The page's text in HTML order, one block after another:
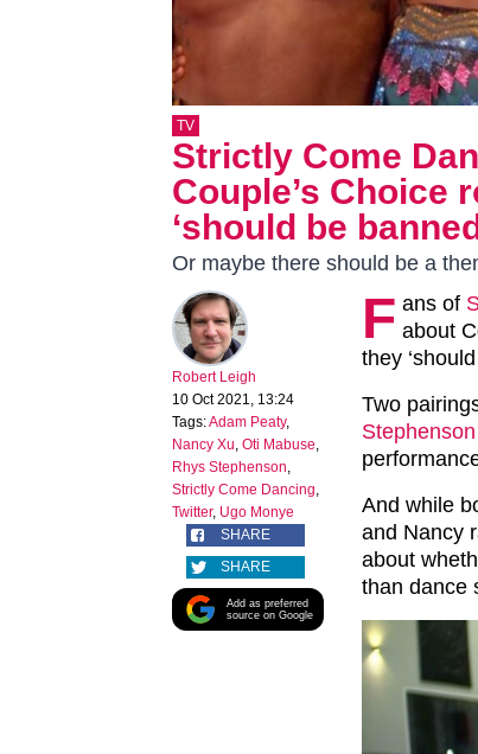
TV
Strictly Come
Couple’s Choice
‘should be
Or maybe there should be a
Robert Leigh
10 Oct 2021, 13:24
Tags:Adam Peaty,
Nancy Xu, Oti Mabuse,
Rhys Stephenson,
Strictly Come Dancing,
Twitter, Ugo Monye
SHARE
SHARE
Add as preferred
source on Google
F ans of
about
they
Two
Stephenson
And while
and Nancy
about
than dance